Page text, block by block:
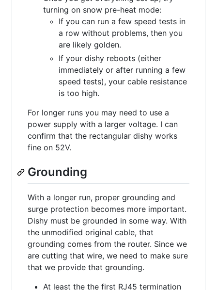
turning on snow pre-heat mode:
If you can run a few speed tests in
a row without problems, then you
are likely golden.
If your dishy reboots (either
immediately or after running a few
speed tests), your cable resistance
is too high.
For longer runs you may need to use a
power supply with a larger voltage. I can
confirm that the rectangular dishy works
fine on 52V.
Grounding
With a longer run, proper grounding and
surge protection becomes more important.
Dishy must be grounded in some way. With
the unmodified original cable, that
grounding comes from the router. Since we
are cutting that wire, we need to make sure
that we provide that grounding.
At least the the first RJ45 termination